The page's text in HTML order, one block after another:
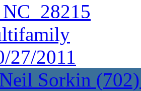
28215
27/2011
Sorkin